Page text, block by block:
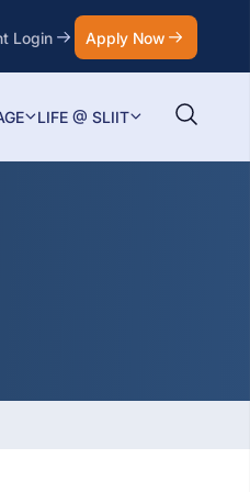
Login Apply Now
LIFE @ SLIIT